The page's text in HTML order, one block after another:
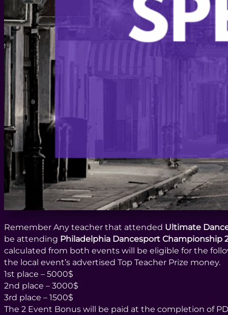
Remember Any teacher that attended Ultimate
be attending Philadelphia Dancesport Championship
calculated from both events will be eligible for the
the local event’s advertised Top Teacher Prize money.
1st place – 5000$
2nd place – 3000$
3rd place – 1500$
The 2 Event Bonus will be paid at the completion of